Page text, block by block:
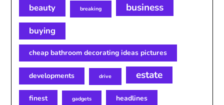
beauty breaking business
buying
cheap bathroom decorating ideas pictures
developments drive estate
finest gadgets headlines